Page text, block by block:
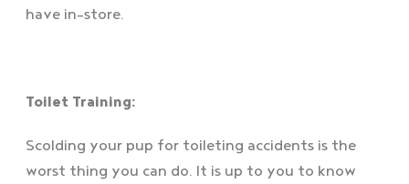
have in-store.
Toilet Training:
Scolding your pup for toileting accidents is the
worst thing you can do. It is up to you to know